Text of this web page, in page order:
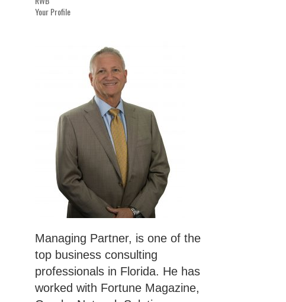
Your Profile
Managing Partner, is one of the
top business consulting
professionals in Florida. He has
worked with Fortune Magazine,